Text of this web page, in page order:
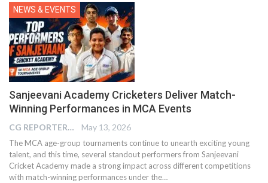
NEWS & EVENTS
Sanjeevani Academy Cricketers Deliver Match-
Winning Performances in MCA Events
CG REPORTER May 13, 2026
The MCA age-group tournaments continue to unearth exciting young
talent, and this time, several standout performers from Sanjeevani
Cricket Academy made a strong impact across different competitions
with match-winning performances under the…